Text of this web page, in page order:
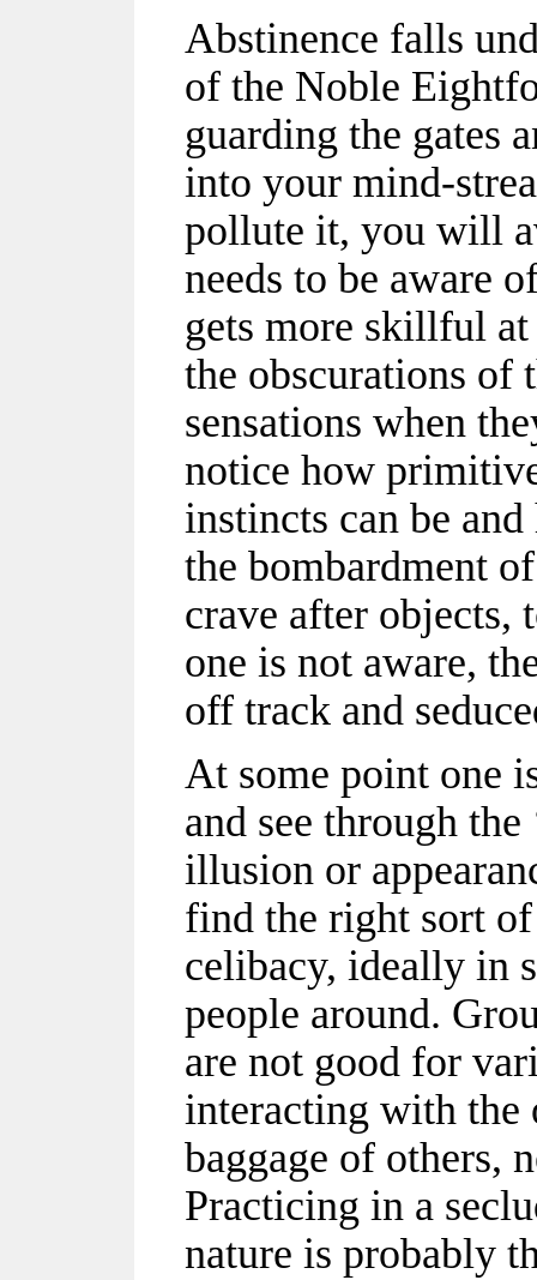
Abstinence falls
of the Noble
guarding the gates
into your mind-
pollute it, you will
needs to be aware
gets more skillful
the obscurations of
sensations when
notice how
instincts can be
the bombardment
crave after objects,
one is not aware,
off track and
At some point one
and see through the
illusion or
find the right sort
celibacy, ideally in
people around.
are not good for
interacting with the
baggage of others,
Practicing in a
nature is probably